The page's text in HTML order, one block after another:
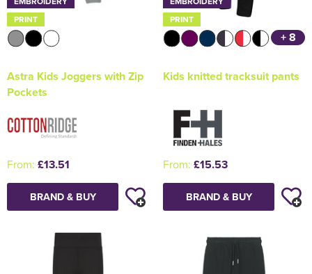
PRINT
Astra Kids Joggers with Zip
Pockets
From: £13.51
BRAND & BUY
PRINT
+ 8
Kids knitted tracksuit pants
From: £15.53
BRAND & BUY